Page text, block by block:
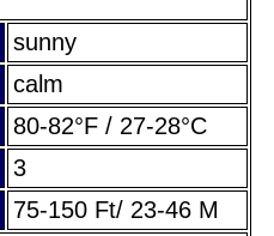
sunny
calm
80-82°F / 27-28°C
3
75-150 Ft/ 23-46 M